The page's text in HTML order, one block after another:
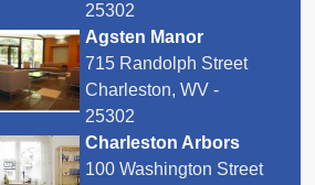
25302
Agsten Manor
715 Randolph Street
Charleston, WV -
25302
Charleston Arbors
100 Washington Street